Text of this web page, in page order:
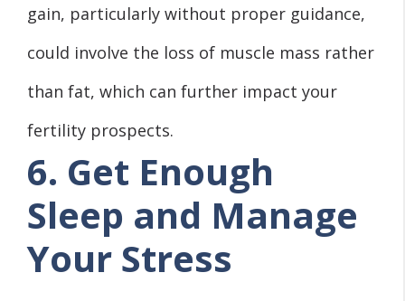
gain, particularly without proper guidance,
could involve the loss of muscle mass rather
than fat, which can further impact your
fertility prospects.
6. Get Enough
Sleep and Manage
Your Stress